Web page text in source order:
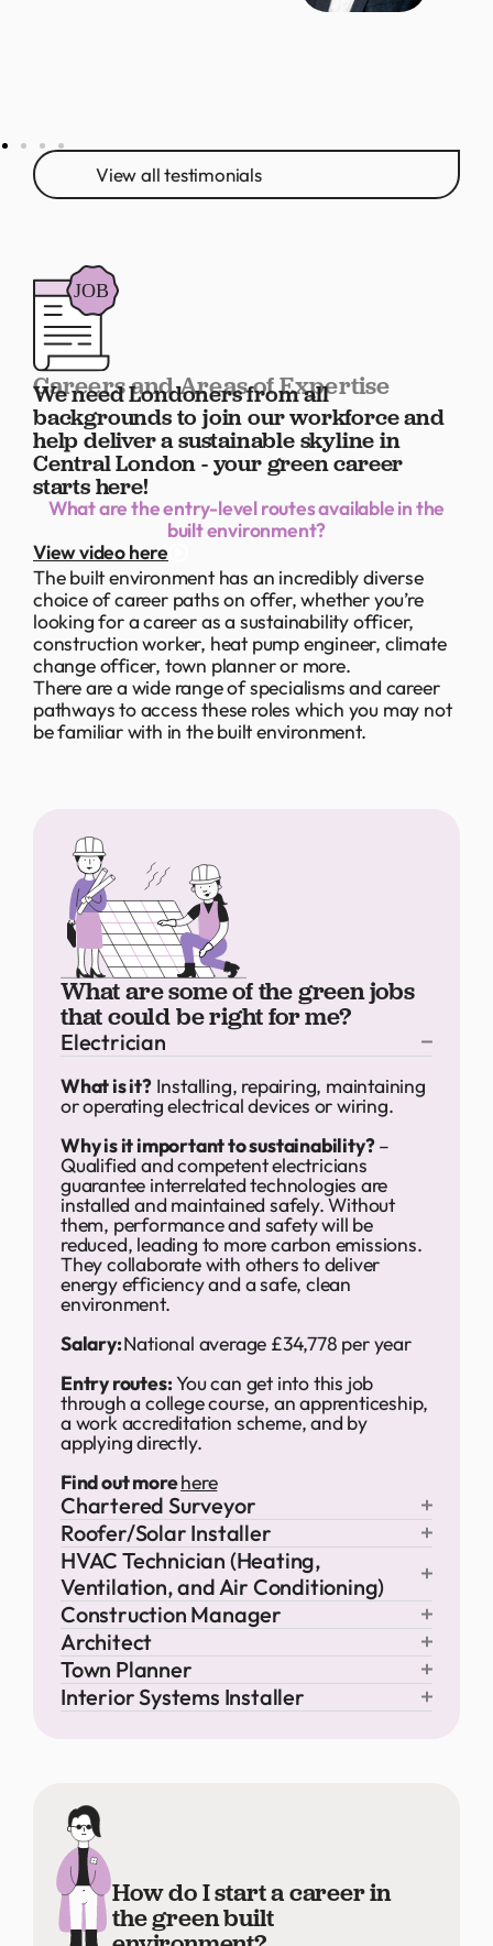
View all testimonials
Careers and Areas of Expertise
We need Londoners from all
backgrounds to join our workforce and
help deliver a sustainable skyline in
Central London - your green career
starts here!
What are the entry-level routes available in the
built environment?
View video here
The built environment has an incredibly diverse
choice of career paths on offer, whether you’re
looking for a career as a sustainability officer,
construction worker, heat pump engineer, climate
change officer, town planner or more.
There are a wide range of specialisms and career
pathways to access these roles which you may not
be familiar with in the built environment.
What are some of the green jobs
that could be right for me?
Electrician
What is it?Installing, repairing, maintaining
or operating electrical devices or wiring.
Why is it important to sustainability?–
Qualified and competent electricians
guarantee interrelated technologies are
installed and maintained safely. Without
them, performance and safety will be
reduced, leading to more carbon emissions.
They collaborate with others to deliver
energy efficiency and a safe, clean
environment.
Salary:National average £34,778 per year
Entry routes: You can get into this job
through a college course, an apprenticeship,
a work accreditation scheme, and by
applying directly.
Find out morehere
Chartered Surveyor
Roofer/Solar Installer
HVAC Technician (Heating,
Ventilation, and Air Conditioning)
Construction Manager
Architect
Town Planner
Interior Systems Installer
How do I start a career in
the green built